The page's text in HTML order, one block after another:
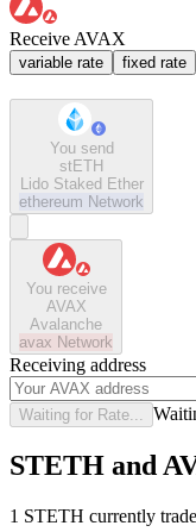
Receive AVAX
variable rate fixed rate
You send
stETH
Lido Staked Ether
ethereum Network
You receive
AVAX
Avalanche
avax Network
Receiving address
Waiting for Rate...
STETH and
1 STETH currently